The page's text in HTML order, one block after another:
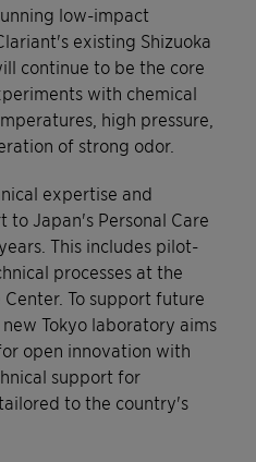
low-impact
existing Shizuoka
continue to be the core
with chemical
high pressure,
of strong odor.
expertise and
Japan's Personal Care
This includes pilot-
processes at the
Center. To support future
Tokyo laboratory aims
open innovation with
support for
to the country's